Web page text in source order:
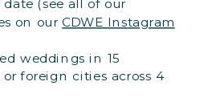
on ourCDWE Instagram
weddings in 15
foreign cities across 4